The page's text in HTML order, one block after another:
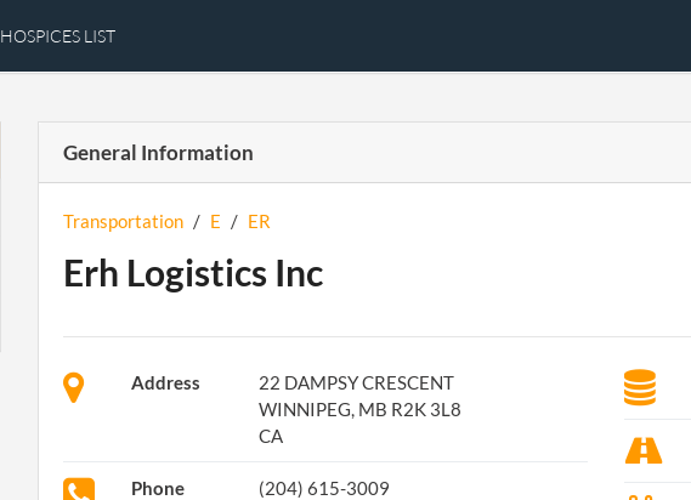
HOSPICES LIST
General Information
Transportation / E / ER
Erh Logistics Inc
Address
22 DAMPSY CRESCENT
WINNIPEG, MB R2K 3L8
CA
Phone (204) 615-3009